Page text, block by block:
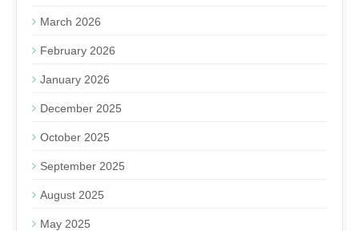
March 2026
February 2026
January 2026
December 2025
October 2025
September 2025
August 2025
May 2025